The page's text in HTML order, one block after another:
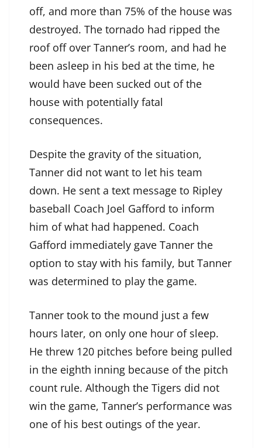
off, and more than 75% of the house was
destroyed. The tornado had ripped the
roof off over Tanner’s room, and had he
been asleep in his bed at the time, he
would have been sucked out of the
house with potentially fatal
consequences.
Despite the gravity of the situation,
Tanner did not want to let his team
down. He sent a text message to Ripley
baseball Coach Joel Gafford to inform
him of what had happened. Coach
Gafford immediately gave Tanner the
option to stay with his family, but Tanner
was determined to play the game.
Tanner took to the mound just a few
hours later, on only one hour of sleep.
He threw 120 pitches before being pulled
in the eighth inning because of the pitch
count rule. Although the Tigers did not
win the game, Tanner’s performance was
one of his best outings of the year.